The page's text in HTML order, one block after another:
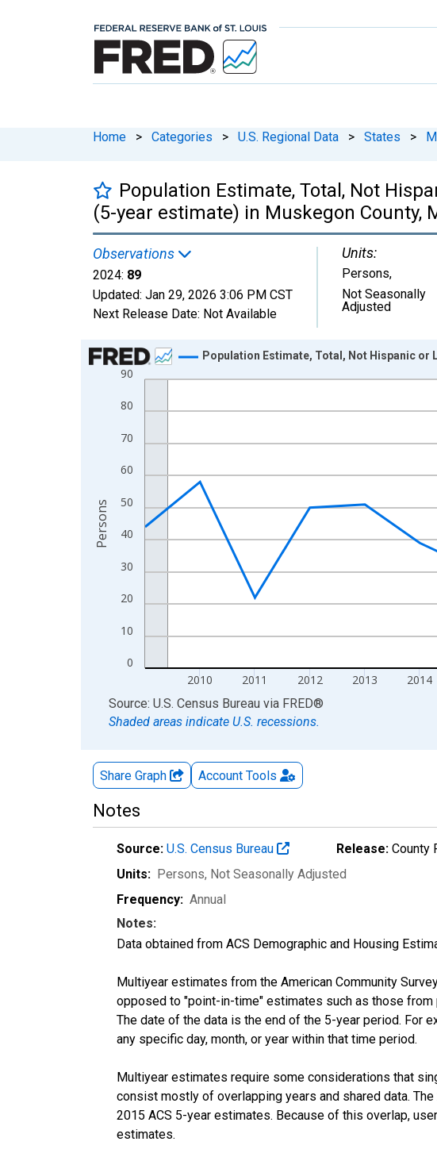
Home > Categories > U.S. Regional Data > States >
Population Estimate, Total, Not
(5-year estimate) in Muskegon County,
Observations
2024: 89
Updated: Jan 29, 2026 3:06 PM CST
Next Release Date: Not Available
Units:
Persons,
Not Seasonally
Adjusted
Chart
Line chart with 16 data points.
View as data table, Chart
The chart has 2 Y axes displaying Persons and yAxisRight.
0
10
20
30
40
50
60
70
80
90
2010 2011 2012 2013 2014
Population Estimate, Total, Not Hispanic or
Persons
End of interactive chart.
Source: U.S. Census Bureau via FRED®
Shaded areas indicate U.S. recessions.
Share Graph Account Tools
Notes
Source: U.S. Census Bureau Release: County
Units: Persons, Not Seasonally Adjusted
Frequency: Annual
Notes:
Data obtained from ACS Demographic and Housing
Multiyear estimates from the American Community
opposed to "point-in-time" estimates such as those
The date of the data is the end of the 5-year period. For
any specific day, month, or year within that time period.
Multiyear estimates require some considerations that
consist mostly of overlapping years and shared data.
2015 ACS 5-year estimates. Because of this overlap,
estimates.